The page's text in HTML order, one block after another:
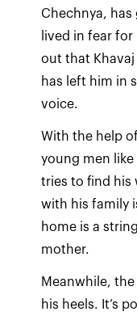
Chechnya, has
lived in fear
out that Khavaj
has left him in
With the help
young men like
tries to find his
with his family
home is a
Meanwhile,
his heels. It’s